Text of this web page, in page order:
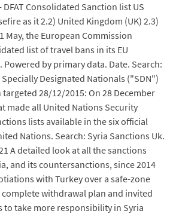
DFAT Consolidated Sanction list US
as it 2.2) United Kingdom (UK) 2.3)
May, the European Commission
list of travel bans in its EU
by primary data. Date. Search:
Designated Nationals ("SDN")
28/12/2015: On 28 December
made all United Nations Security
lists available in the six official
Nations. Search: Syria Sanctions Uk.
A detailed look at all the sanctions
and its countersanctions, since 2014
with Turkey over a safe-zone
withdrawal plan and invited
to take more responsibility in Syria